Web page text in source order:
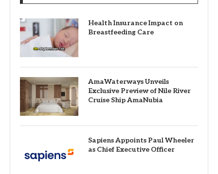
Health Insurance Impact on
Breastfeeding Care
AmaWaterways Unveils
Exclusive Preview of Nile River
Cruise Ship AmaNubia
Sapiens Appoints Paul Wheeler
as Chief Executive Officer